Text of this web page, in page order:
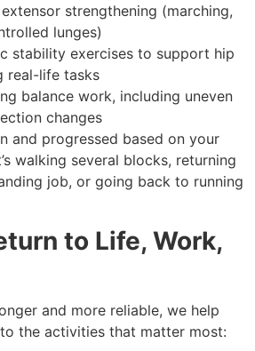
strengthening (marching,
lunges)
stability exercises to support hip
real-life tasks
balance work, including uneven
changes
and progressed based on your
walking several blocks, returning
job, or going back to running
to Life, Work,
and more reliable, we help
the activities that matter most: